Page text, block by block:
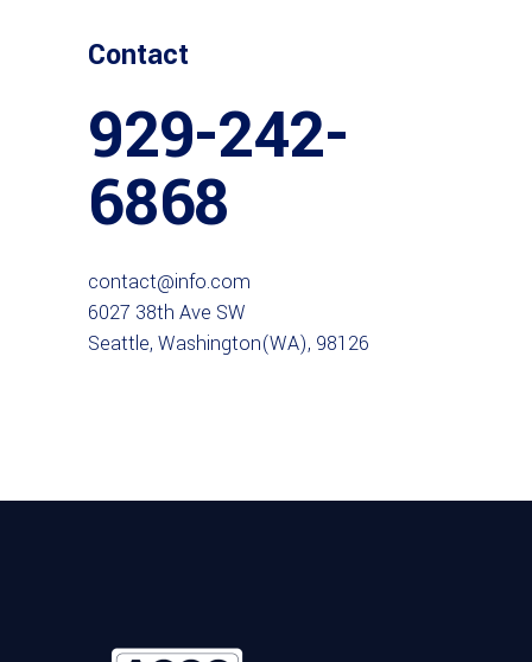
Contact
929-242-
6868
contact@info.com
6027 38th Ave SW
Seattle, Washington(WA), 98126